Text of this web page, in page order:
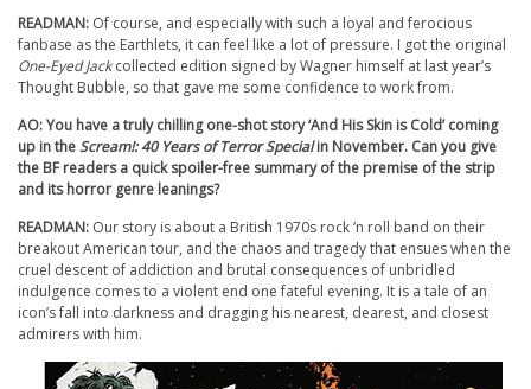
READMAN: Of course, and especially with such a loyal and ferocious
fanbase as the Earthlets, it can feel like a lot of pressure. I got the original
One-Eyed Jackcollected edition signed by Wagner himself at last year’s
Thought Bubble, so that gave me some confidence to work from.
AO: You have a truly chilling one-shot story ‘And His Skin is Cold’ coming
up in theScream!: 40 Years of Terror Specialin November. Can you give
the BF readers a quick spoiler-free summary of the premise of the strip
and its horror genre leanings?
READMAN: Our story is about a British 1970s rock ‘n roll band on their
breakout American tour, and the chaos and tragedy that ensues when the
cruel descent of addiction and brutal consequences of unbridled
indulgence comes to a violent end one fateful evening. It is a tale of an
icon’s fall into darkness and dragging his nearest, dearest, and closest
admirers with him.